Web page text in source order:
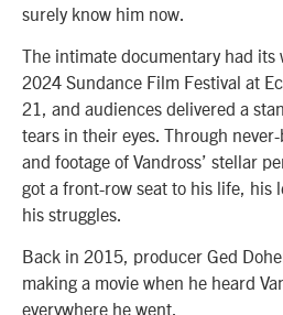
surely know him now.
The intimate documentary had
2024 Sundance Film Festival at
21, and audiences delivered a
tears in their eyes. Through
and footage of Vandross’ stellar
got a front-row seat to his life, his
his struggles.
Back in 2015, producer Ged
making a movie when he heard
everywhere he went.